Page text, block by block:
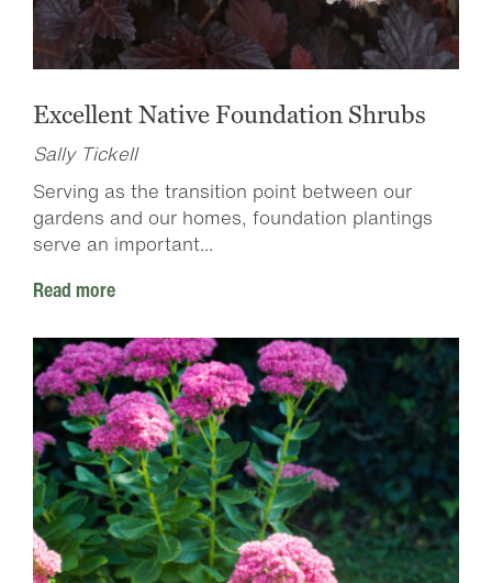
Excellent Native Foundation Shrubs
Sally Tickell
Serving as the transition point between our
gardens and our homes, foundation plantings
serve an important...
Read more